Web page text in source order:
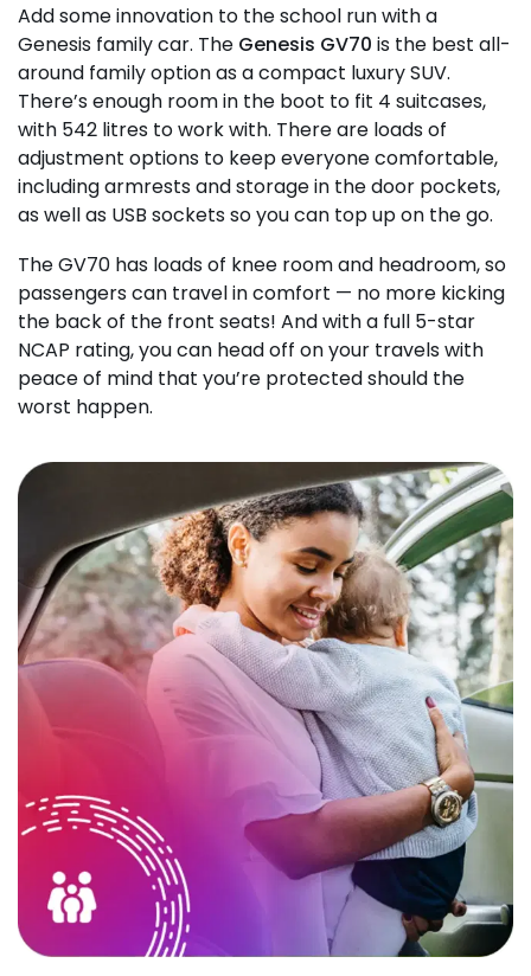
Add some innovation to the school run with a
Genesis family car. The Genesis GV70 is the best all-
around family option as a compact luxury SUV.
There’s enough room in the boot to fit 4 suitcases,
with 542 litres to work with. There are loads of
adjustment options to keep everyone comfortable,
including armrests and storage in the door pockets,
as well as USB sockets so you can top up on the go.
The GV70 has loads of knee room and headroom, so
passengers can travel in comfort — no more kicking
the back of the front seats! And with a full 5-star
NCAP rating, you can head off on your travels with
peace of mind that you’re protected should the
worst happen.